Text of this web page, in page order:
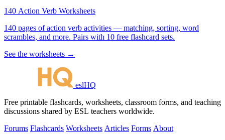
140 Action Verb Worksheets
140 pages of action verb activities — matching, sorting, word
scrambles, and more. Pairs with 10 free flashcard sets.
See the worksheets →
eslHQ
Free printable flashcards, worksheets, classroom forms, and teaching
discussions shared by ESL teachers worldwide.
Forums Flashcards Worksheets Articles Forms About